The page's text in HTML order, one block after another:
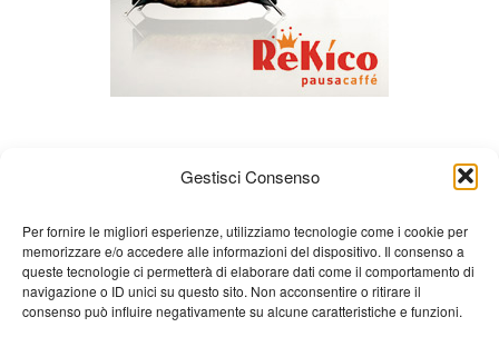
Gestisci Consenso
Per fornire le migliori esperienze, utilizziamo tecnologie come i cookie per
memorizzare e/o accedere alle informazioni del dispositivo. Il consenso a
queste tecnologie ci permetterà di elaborare dati come il comportamento di
navigazione o ID unici su questo sito. Non acconsentire o ritirare il
consenso può influire negativamente su alcune caratteristiche e funzioni.
About us Gian Carlo Minardi
Gear
Merchandising
Partners Contact us